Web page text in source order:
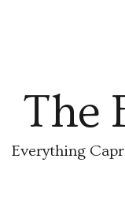
The
Everything